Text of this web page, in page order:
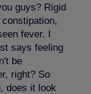
guys? Rigid
fever. I
says feeling
be
right? So
does it look